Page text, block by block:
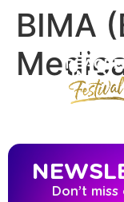
BIMA
Don’t miss